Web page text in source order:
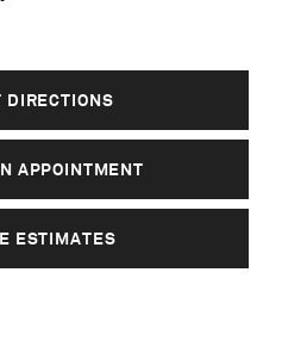
DIRECTIONS
APPOINTMENT
ESTIMATES